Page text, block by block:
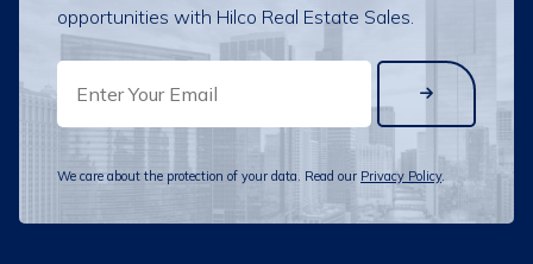
opportunities with Hilco Real Estate Sales.
EMAIL
We care about the protection of your data. Read our Privacy Policy.